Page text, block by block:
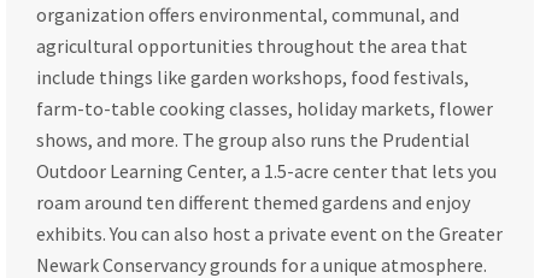
organization offers environmental, communal, and
agricultural opportunities throughout the area that
include things like garden workshops, food festivals,
farm-to-table cooking classes, holiday markets, flower
shows, and more. The group also runs the Prudential
Outdoor Learning Center, a 1.5-acre center that lets you
roam around ten different themed gardens and enjoy
exhibits. You can also host a private event on the Greater
Newark Conservancy grounds for a unique atmosphere.